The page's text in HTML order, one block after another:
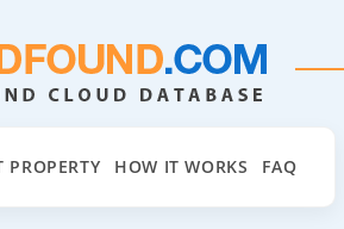
PROPERTY HOW IT WORKS FAQ